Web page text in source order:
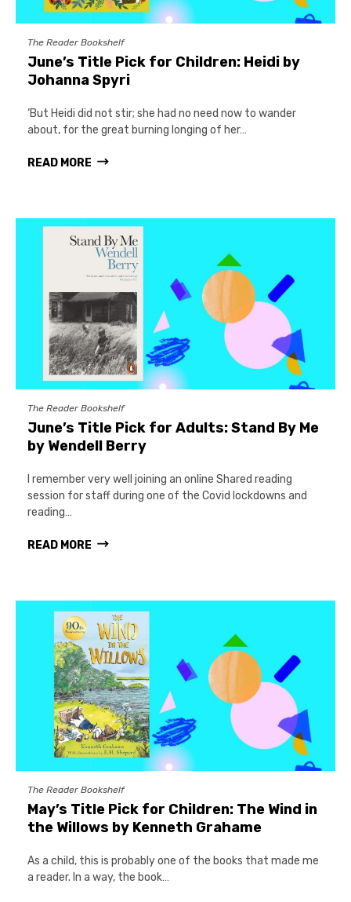
The Reader Bookshelf
June’s Title Pick for Children: Heidi by
Johanna Spyri
‘But Heidi did not stir; she had no need now to wander
about, for the great burning longing of her…
READ MORE
The Reader Bookshelf
June’s Title Pick for Adults: Stand By Me
by Wendell Berry
I remember very well joining an online Shared reading
session for staff during one of the Covid lockdowns and
reading…
READ MORE
The Reader Bookshelf
May’s Title Pick for Children: The Wind in
the Willows by Kenneth Grahame
As a child, this is probably one of the books that made me
a reader. In a way, the book…